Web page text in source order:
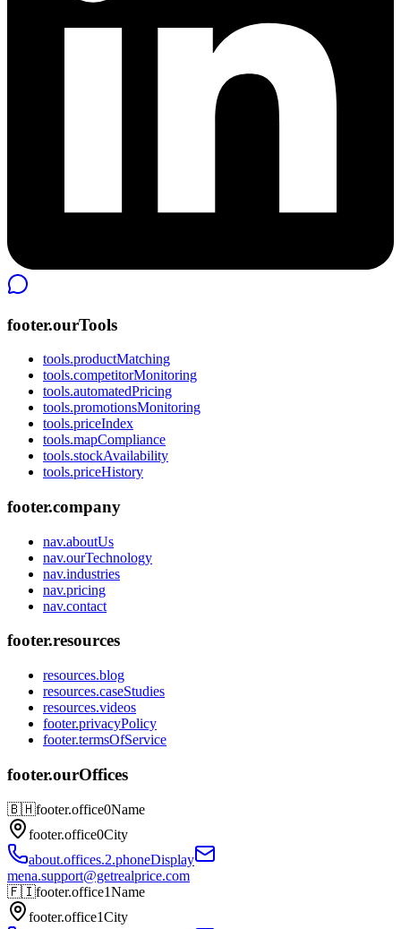
footer.ourTools
tools.productMatching
tools.competitorMonitoring
tools.automatedPricing
tools.promotionsMonitoring
tools.priceIndex
tools.mapCompliance
tools.stockAvailability
tools.priceHistory
footer.company
nav.aboutUs
nav.ourTechnology
nav.industries
nav.pricing
nav.contact
footer.resources
resources.blog
resources.caseStudies
resources.videos
footer.privacyPolicy
footer.termsOfService
footer.ourOffices
🇧🇭footer.office0Name
footer.office0City
about.offices.2.phoneDisplay
mena.support@getrealprice.com
🇫🇮footer.office1Name
footer.office1City